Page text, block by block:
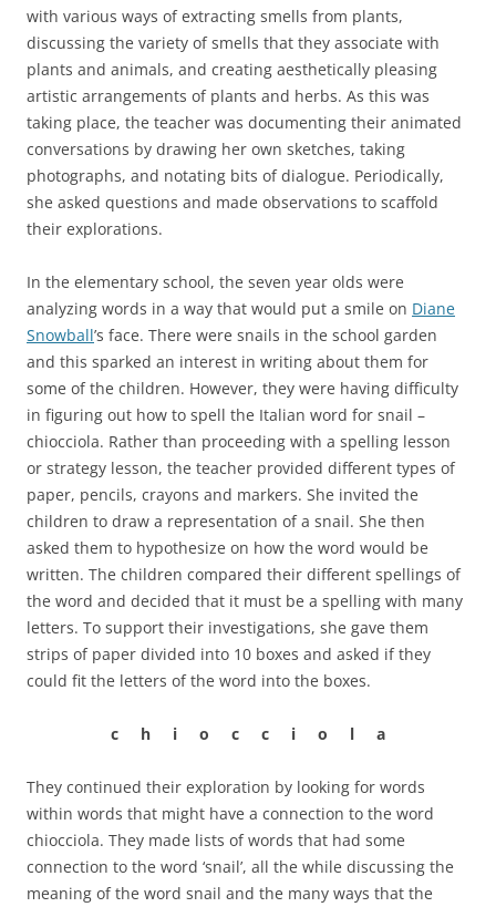
with various ways of extracting smells from plants,
discussing the variety of smells that they associate with
plants and animals, and creating aesthetically pleasing
artistic arrangements of plants and herbs. As this was
taking place, the teacher was documenting their animated
conversations by drawing her own sketches, taking
photographs, and notating bits of dialogue. Periodically,
she asked questions and made observations to scaffold
their explorations.
In the elementary school, the seven year olds were
analyzing words in a way that would put a smile on Diane
Snowball’s face. There were snails in the school garden
and this sparked an interest in writing about them for
some of the children. However, they were having difficulty
in figuring out how to spell the Italian word for snail –
chiocciola. Rather than proceeding with a spelling lesson
or strategy lesson, the teacher provided different types of
paper, pencils, crayons and markers. She invited the
children to draw a representation of a snail. She then
asked them to hypothesize on how the word would be
written. The children compared their different spellings of
the word and decided that it must be a spelling with many
letters. To support their investigations, she gave them
strips of paper divided into 10 boxes and asked if they
could fit the letters of the word into the boxes.
c h i o c c i o l a
They continued their exploration by looking for words
within words that might have a connection to the word
chiocciola. They made lists of words that had some
connection to the word ‘snail’, all the while discussing the
meaning of the word snail and the many ways that the